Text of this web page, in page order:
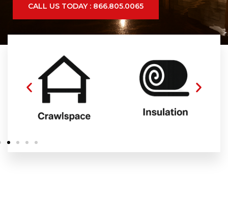
CALL US TODAY : 866.805.0065